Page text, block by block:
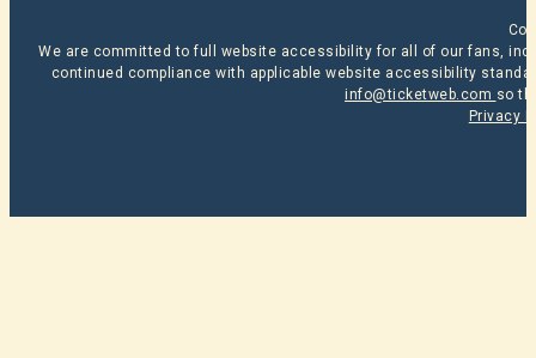
We are committed to full website accessibility for all of our fans,
continued compliance with applicable website accessibility
info@ticketweb.com so
Privacy